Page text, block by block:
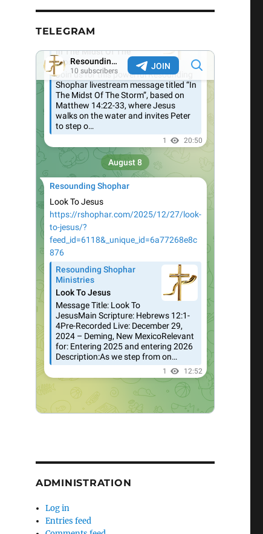
TELEGRAM
ADMINISTRATION
Log in
Entries feed